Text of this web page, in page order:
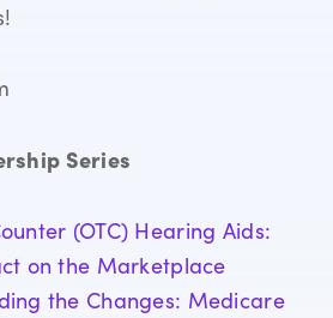
Series
(OTC) Hearing Aids:
on the Marketplace
the Changes: Medicare